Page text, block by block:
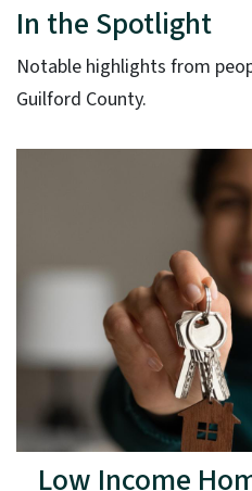
In the Spotlight
Notable highlights from
Guilford County.
Low Income